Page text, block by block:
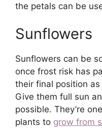
the petals can be
Sunflowers
Sunflowers can be
once frost risk has
their final position
Give them full sun
possible. They’re
plants to grow from